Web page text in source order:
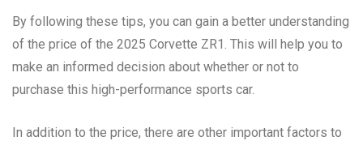
By following these tips, you can gain a better understanding
of the price of the 2025 Corvette ZR1. This will help you to
make an informed decision about whether or not to
purchase this high-performance sports car.
In addition to the price, there are other important factors to